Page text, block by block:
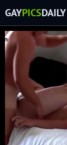
GAYPICSDAILY